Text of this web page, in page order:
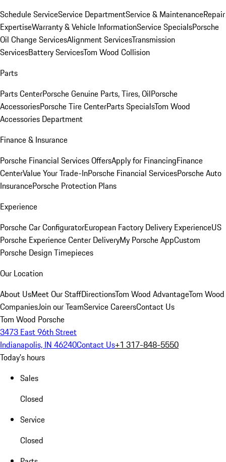
Schedule ServiceService DepartmentService & MaintenanceRepair
ExpertiseWarranty & Vehicle InformationService SpecialsPorsche
Oil Change ServicesAlignment ServicesTransmission
ServicesBattery ServicesTom Wood Collision
Parts
Parts CenterPorsche Genuine Parts, Tires, OilPorsche
AccessoriesPorsche Tire CenterParts SpecialsTom Wood
Accessories Department
Finance & Insurance
Porsche Financial Services OffersApply for FinancingFinance
CenterValue Your Trade-InPorsche Financial ServicesPorsche Auto
InsurancePorsche Protection Plans
Experience
Porsche Car ConfiguratorEuropean Factory Delivery ExperienceUS
Porsche Experience Center DeliveryMy Porsche AppCustom
Porsche Design Timepieces
Our Location
About UsMeet Our StaffDirectionsTom Wood AdvantageTom Wood
CompaniesJoin our TeamService CareersContact Us
Tom Wood Porsche
3473 East 96th Street
Indianapolis, IN 46240Contact Us+1 317-848-5550
Today's hours
Sales
Closed
Service
Closed